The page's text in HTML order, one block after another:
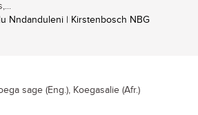
Nndanduleni | Kirstenbosch NBG
sage (Eng.), Koegasalie (Afr.)